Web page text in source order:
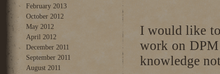
February 2013
October 2012
May 2012
April 2012
December 2011
September 2011
August 2011
I would like
work on DPM
knowledge